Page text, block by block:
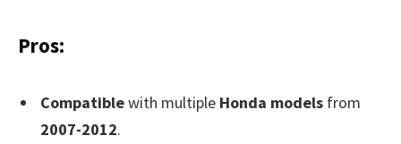
Pros:
Compatiblewith multiple Honda models from
2007-2012.